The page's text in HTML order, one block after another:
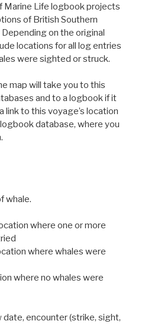
Marine Life logbook projects
of British Southern
on the original
locations for all log entries
were sighted or struck.
map will take you to this
and to a logbook if it
link to this voyage’s location
database, where you
whale.
where one or more
where whales were
where no whales were
date, encounter (strike, sight,